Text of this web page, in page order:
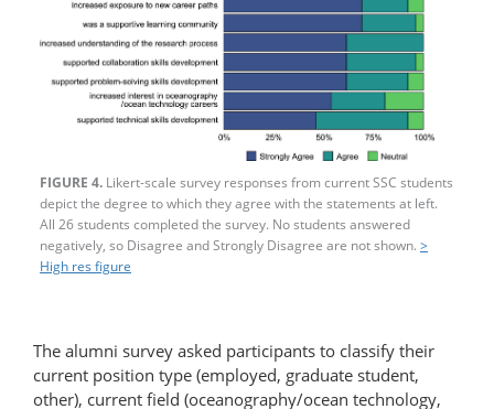
FIGURE 4. Likert-scale survey responses from current SSC students
depict the degree to which they agree with the statements at left.
All 26 students completed the survey. No students answered
negatively, so Disagree and Strongly Disagree are not shown. >
High res figure
The alumni survey asked participants to classify their
current position type (employed, graduate student,
other), current field (oceanography/ocean technology,